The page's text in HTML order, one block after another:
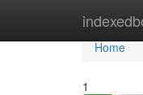
Home
Home
1